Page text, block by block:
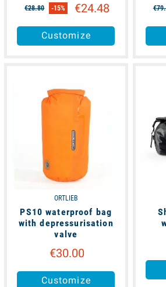
€28.80 -15% €24.48
Customize
ORTLIEB
PS10 waterproof bag
with depressurisation
valve
€30.00
Customize